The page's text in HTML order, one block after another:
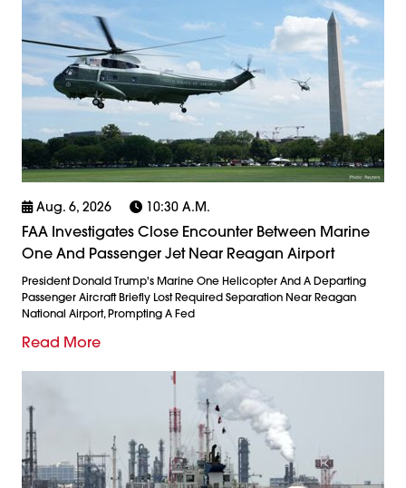
Aug. 6, 2026 10:30 A.m.
FAA Investigates Close Encounter Between Marine
One And Passenger Jet Near Reagan Airport
President Donald Trump's Marine One Helicopter And A Departing
Passenger Aircraft Briefly Lost Required Separation Near Reagan
National Airport, Prompting A Fed
Read More